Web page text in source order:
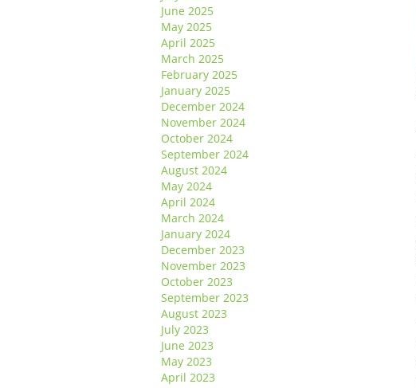
June 2025
May 2025
April 2025
March 2025
February 2025
January 2025
December 2024
November 2024
October 2024
September 2024
August 2024
May 2024
April 2024
March 2024
January 2024
December 2023
November 2023
October 2023
September 2023
August 2023
July 2023
June 2023
May 2023
April 2023